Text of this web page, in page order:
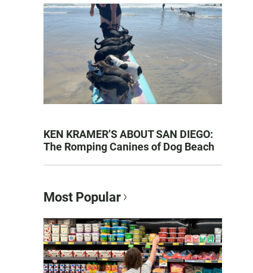
KEN KRAMER’S ABOUT SAN DIEGO:
The Romping Canines of Dog Beach
Most Popular